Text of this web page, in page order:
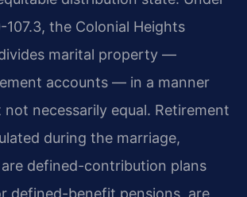
107.3, the Colonial Heights
marital property —
accounts — in a manner
necessarily equal. Retirement
during the marriage,
defined-contribution plans
defined-benefit pensions, are